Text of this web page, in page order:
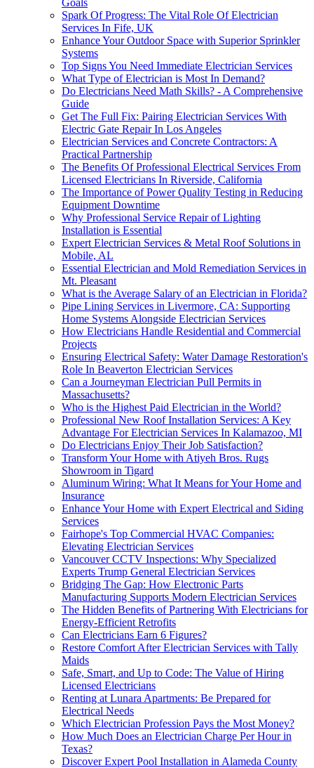
Spark Of Progress: The Vital Role Of Electrician
Services In Fife, UK
Enhance Your Outdoor Space with Superior Sprinkler
Systems
Top Signs You Need Immediate Electrician Services
What Type of Electrician is Most In Demand?
Do Electricians Need Math Skills? - A Comprehensive
Guide
Get The Full Fix: Pairing Electrician Services With
Electric Gate Repair In Los Angeles
Electrician Services and Concrete Contractors: A
Practical Partnership
The Benefits Of Professional Electrical Services From
Licensed Electricians In Riverside, California
The Importance of Power Quality Testing in Reducing
Equipment Downtime
Why Professional Service Repair of Lighting
Installation is Essential
Expert Electrician Services & Metal Roof Solutions in
Mobile, AL
Essential Electrician and Mold Remediation Services in
Mt. Pleasant
What is the Average Salary of an Electrician in Florida?
Pipe Lining Services in Livermore, CA: Supporting
Home Systems Alongside Electrician Services
How Electricians Handle Residential and Commercial
Projects
Ensuring Electrical Safety: Water Damage Restoration's
Role In Beaverton Electrician Services
Can a Journeyman Electrician Pull Permits in
Massachusetts?
Who is the Highest Paid Electrician in the World?
Professional New Roof Installation Services: A Key
Advantage For Electrician Services In Kalamazoo, MI
Do Electricians Enjoy Their Job Satisfaction?
Transform Your Home with Atiyeh Bros. Rugs
Showroom in Tigard
Aluminum Wiring: What It Means for Your Home and
Insurance
Enhance Your Home with Expert Electrical and Siding
Services
Fairhope's Top Commercial HVAC Companies:
Elevating Electrician Services
Vancouver CCTV Inspections: Why Specialized
Experts Trump General Electrician Services
Bridging The Gap: How Electronic Parts
Manufacturing Supports Modern Electrician Services
The Hidden Benefits of Partnering With Electricians for
Energy-Efficient Retrofits
Can Electricians Earn 6 Figures?
Restore Comfort After Electrician Services with Tally
Maids
Safe, Smart, and Up to Code: The Value of Hiring
Licensed Electricians
Renting at Lunara Apartments: Be Prepared for
Electrical Needs
Which Electrician Profession Pays the Most Money?
How Much Does an Electrician Charge Per Hour in
Texas?
Discover Expert Pool Installation in Alameda County